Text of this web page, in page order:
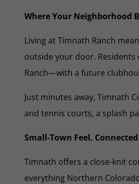
Where Your Neighborhood
Living at Timnath Ranch
outside your door.
Ranch—with a future
Just minutes away, Timnath
and tennis courts, a splash
Small-Town Feel.
Timnath offers a close-knit
everything Northern